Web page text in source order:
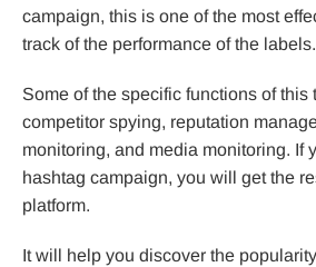
campaign, this is one of the most
track of the performance of the labels.
Some of the specific functions of
competitor spying, reputation
monitoring, and media monitoring. If
hashtag campaign, you will get the
platform.
It will help you discover the